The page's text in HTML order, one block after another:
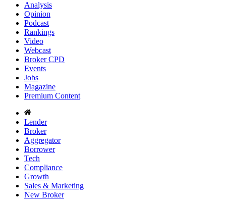
Analysis
Opinion
Podcast
Rankings
Video
Webcast
Broker CPD
Events
Jobs
Magazine
Premium Content
Lender
Broker
Aggregator
Borrower
Tech
Compliance
Growth
Sales & Marketing
New Broker